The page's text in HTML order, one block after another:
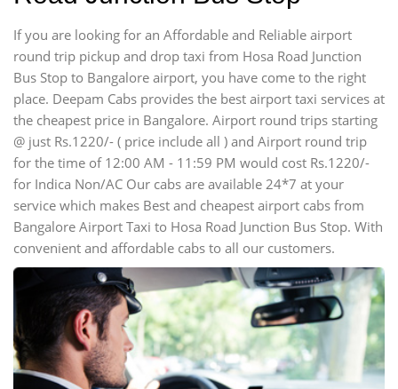
If you are looking for an Affordable and Reliable airport
round trip pickup and drop taxi from Hosa Road Junction
Bus Stop to Bangalore airport, you have come to the right
place. Deepam Cabs provides the best airport taxi services at
the cheapest price in Bangalore. Airport round trips starting
@ just Rs.1220/- ( price include all ) and Airport round trip
for the time of 12:00 AM - 11:59 PM would cost Rs.1220/-
for Indica Non/AC Our cabs are available 24*7 at your
service which makes Best and cheapest airport cabs from
Bangalore Airport Taxi to Hosa Road Junction Bus Stop. With
convenient and affordable cabs to all our customers.